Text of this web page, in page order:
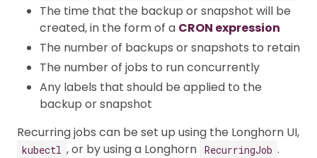
The time that the backup or snapshot will be
created, in the form of a CRON expression
The number of backups or snapshots to retain
The number of jobs to run concurrently
Any labels that should be applied to the
backup or snapshot
Recurring jobs can be set up using the Longhorn UI,
kubectl , or by using a Longhorn RecurringJob .